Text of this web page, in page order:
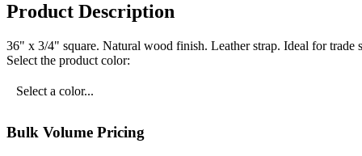
Product Description
36" x 3/4" square. Natural wood finish. Leather strap. Ideal for trade
Select the product color:
Select a color...
Bulk Volume Pricing